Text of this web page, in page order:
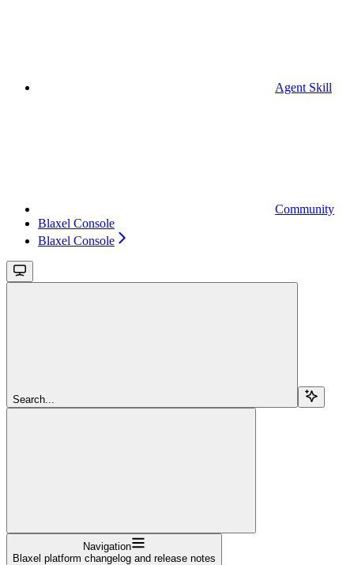
Agent Skill
Community
Blaxel Console
Blaxel Console
Search...
Navigation
Blaxel platform changelog and release notes